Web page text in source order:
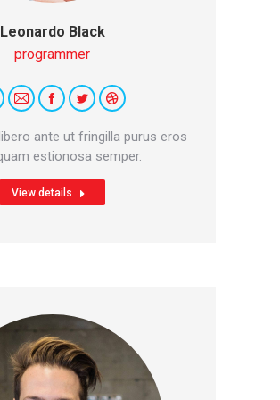
Leonardo Black
programmer
ante ut fringilla purus eros
estionosa semper.
E-
mail
Facebook
TwitterDribbble
View details